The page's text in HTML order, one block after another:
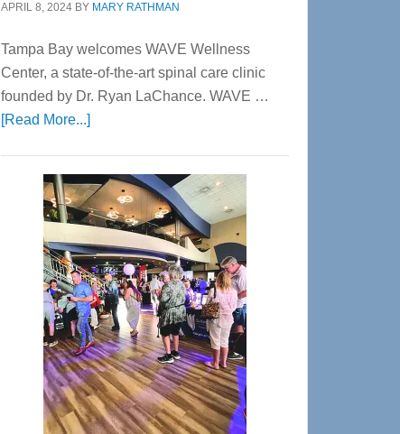
APRIL 8, 2024 BY MARY RATHMAN
Tampa Bay welcomes WAVE Wellness
Center, a state-of-the-art spinal care clinic
founded by Dr. Ryan LaChance. WAVE …
[Read More...]about
Center
—
Tampa
Bay’s
Most
Advanced
Upper
Cervical
Spinal
Care